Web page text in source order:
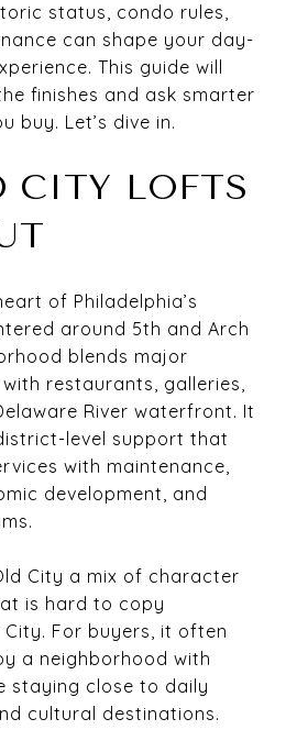
status, condo rules,
can shape your day-
This guide will
finishes and ask smarter
buy. Let’s dive in.
CITY LOFTS
of Philadelphia’s
around 5th and Arch
blends major
restaurants, galleries,
River waterfront. It
level support that
with maintenance,
development, and
City a mix of character
is hard to copy
City. For buyers, it often
a neighborhood with
staying close to daily
cultural destinations.